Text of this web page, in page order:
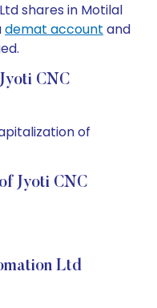
shares in Motilal
demat account and
CNC
of
Jyoti CNC
Ltd